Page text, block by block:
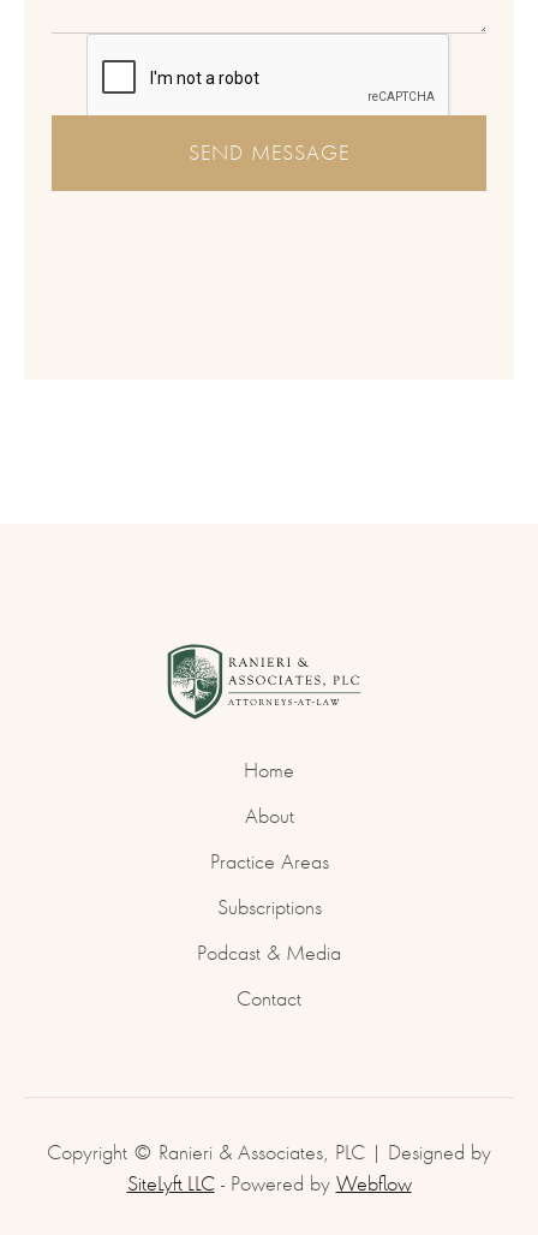
Home
About
Practice Areas
Subscriptions
Podcast & Media
Contact
Copyright © Ranieri & Associates, PLC | Designed by
SiteLyft LLC- Powered by Webflow